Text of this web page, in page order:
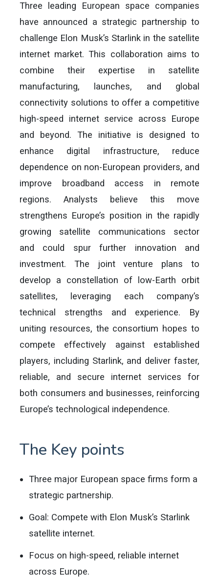
Three leading European space companies
have announced a strategic partnership to
challenge Elon Musk’s Starlink in the satellite
internet market. This collaboration aims to
combine their expertise in satellite
manufacturing, launches, and global
connectivity solutions to offer a competitive
high-speed internet service across Europe
and beyond. The initiative is designed to
enhance digital infrastructure, reduce
dependence on non-European providers, and
improve broadband access in remote
regions. Analysts believe this move
strengthens Europe’s position in the rapidly
growing satellite communications sector
and could spur further innovation and
investment. The joint venture plans to
develop a constellation of low-Earth orbit
satellites, leveraging each company’s
technical strengths and experience. By
uniting resources, the consortium hopes to
compete effectively against established
players, including Starlink, and deliver faster,
reliable, and secure internet services for
both consumers and businesses, reinforcing
Europe’s technological independence.
The Key points
Three major European space firms form a
strategic partnership.
Goal: Compete with Elon Musk’s Starlink
satellite internet.
Focus on high-speed, reliable internet
across Europe.